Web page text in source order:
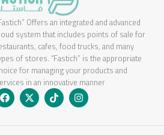
Offers an integrated and advanced
system that includes points of sale for
cafes, food trucks, and many
of stores. “Fastich” is the appropriate
for managing your products and
in an innovative manner